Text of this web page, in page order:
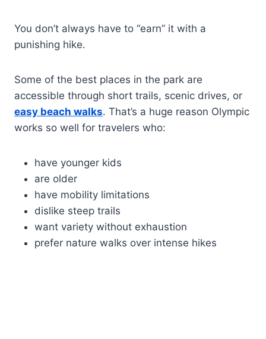
You don’t always have to “earn” it with a
punishing hike.
Some of the best places in the park are
accessible through short trails, scenic drives, or
easy beach walks. That’s a huge reason Olympic
works so well for travelers who:
have younger kids
are older
have mobility limitations
dislike steep trails
want variety without exhaustion
prefer nature walks over intense hikes